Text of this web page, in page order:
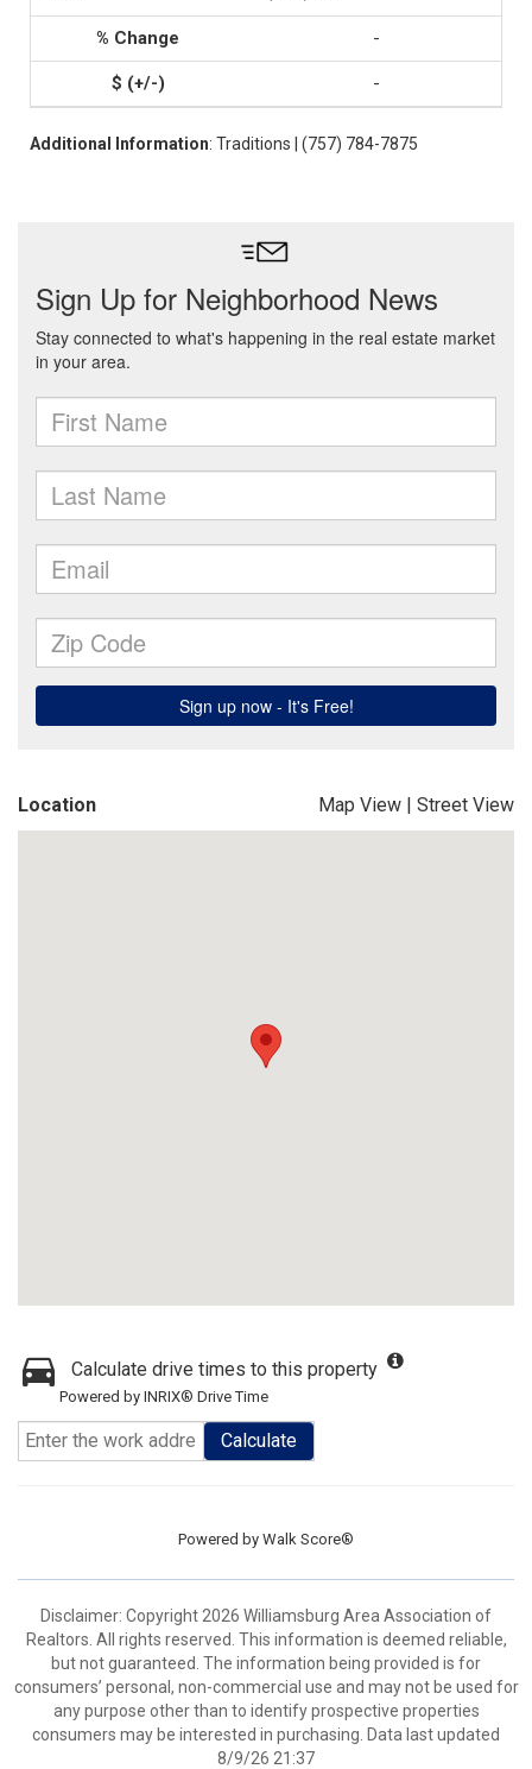
-
-
Additional Information: Traditions | (757) 784-7875
Location Map View | Street View
Calculate drive times to this property
Powered by INRIX® Drive Time
Calculate
Powered by Walk Score®
Disclaimer: Copyright 2026 Williamsburg Area Association of
Realtors. All rights reserved. This information is deemed reliable,
but not guaranteed. The information being provided is for
consumers’ personal, non-commercial use and may not be used for
any purpose other than to identify prospective properties
consumers may be interested in purchasing. Data last updated
8/9/26 21:37